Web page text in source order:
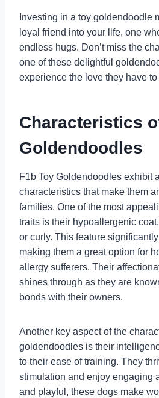
Investing in a toy goldendoodle
loyal friend into your life, one
endless hugs. Don’t miss the
one of these delightful
experience the love they have to
Characteristics
Goldendoodles
F1b Toy Goldendoodles exhibit
characteristics that make them
families. One of the most
traits is their hypoallergenic
or curly. This feature
making them a great option for
allergy sufferers. Their
shines through as they are
bonds with their owners.
Another key aspect of the
goldendoodles is their
to their ease of training. They
stimulation and enjoy engaging
and playful, these dogs make